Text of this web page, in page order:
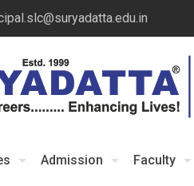
Admission Faculty